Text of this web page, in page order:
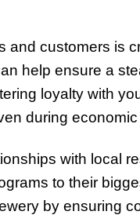
and customers is
help ensure a
loyalty with
during
with local
to their
by ensuring